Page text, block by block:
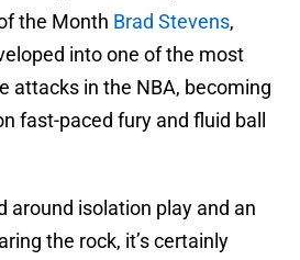
the Month Brad Stevens,
into one of the most
attacks in the NBA, becoming
fast-paced fury and fluid ball
around isolation play and an
the rock, it’s certainly